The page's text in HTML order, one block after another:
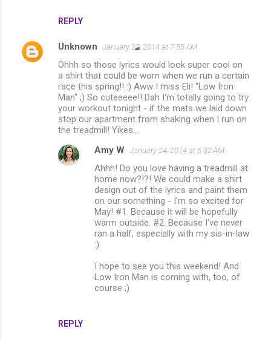
REPLY
Unknown January 22, 2014 at 7:55 AM
Ohhh so those lyrics would look super cool on
a shirt that could be worn when we run a certain
race this spring!! :) Aww I miss Eli! "Low Iron
Man" ;) So cuteeeee!! Dah I'm totally going to try
your workout tonight - if the mats we laid down
stop our apartment from shaking when I run on
the treadmill! Yikes...
REPLY
Amy W January 24, 2014 at 6:32 AM
Ahhh! Do you love having a treadmill at
home now?!?! We could make a shirt
design out of the lyrics and paint them
on our something - I'm so excited for
May! #1. Because it will be hopefully
warm outside. #2. Because I've never
ran a half, especially with my sis-in-law
:)
I hope to see you this weekend! And
Low Iron Man is coming with, too, of
course ;)